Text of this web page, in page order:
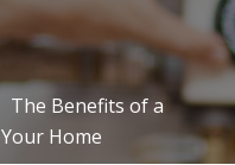
The Benefits of a
Home